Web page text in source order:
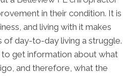
in their condition. It is
and living with it makes
of day-to-day living a struggle.
get information about what
and therefore, what the